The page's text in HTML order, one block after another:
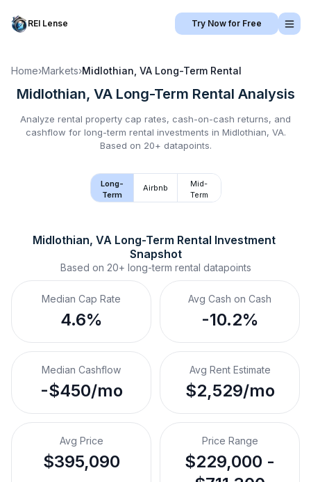
REI Lense Try Now for Free
Home›Markets›Midlothian, VA Long-Term Rental
Midlothian, VA Long-Term Rental Analysis
Analyze rental property cap rates, cash-on-cash returns, and
cashflow for long-term rental investments in Midlothian, VA.
Based on 20+ datapoints.
Long-
Term
Airbnb
Mid-
Term
Midlothian, VA Long-Term Rental Investment
Snapshot
Based on 20+ long-term rental datapoints
Median Cap Rate
4.6%
Avg Cash on Cash
-10.2%
Median Cashflow
-$450/mo
Avg Rent Estimate
$2,529/mo
Avg Price
$395,090
Price Range
$229,000 -